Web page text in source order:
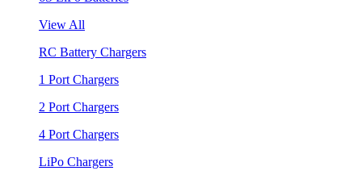
View All
RC Battery Chargers
1 Port Chargers
2 Port Chargers
4 Port Chargers
LiPo Chargers